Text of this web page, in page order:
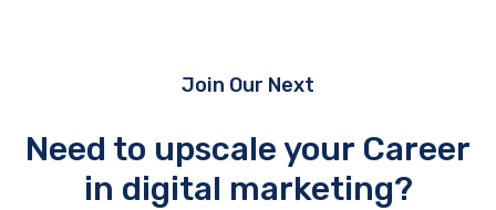
Join Our Next
Need to upscale your Career
in digital marketing?